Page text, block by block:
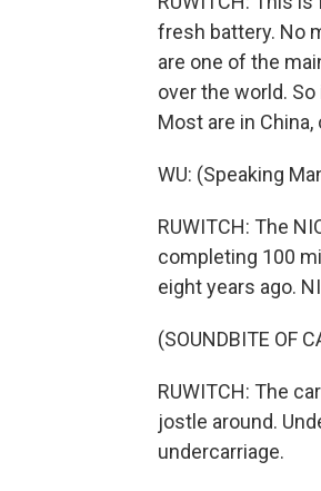
fresh battery. No
are one of the
over the world.
Most are in
WU: (Speaking
RUWITCH: The
completing 100
eight years ago.
(SOUNDBITE OF
RUWITCH: The
jostle around.
undercarriage.